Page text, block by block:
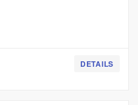
DETAILS